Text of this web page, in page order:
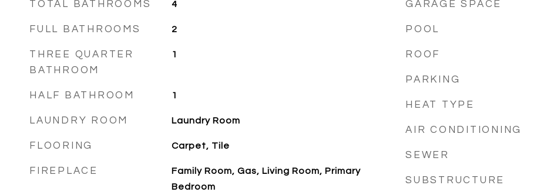
TOTAL BATHROOMS 4
FULL BATHROOMS 2
THREE QUARTER
BATHROOM
1
HALF BATHROOM 1
LAUNDRY ROOM Laundry Room
FLOORING Carpet, Tile
FIREPLACE
Family Room, Gas, Living Room, Primary
Bedroom
GARAGE SPACE
POOL
ROOF
PARKING
HEAT TYPE
AIR CONDITIONING
SEWER
SUBSTRUCTURE